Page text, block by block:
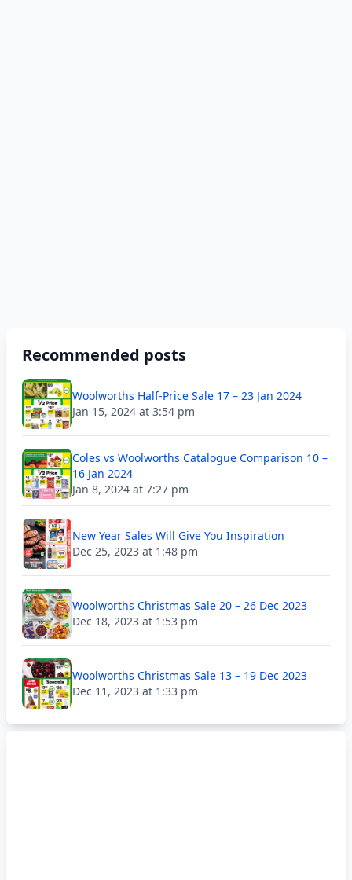
Recommended posts
Woolworths Half-Price Sale 17 – 23 Jan 2024
Jan 15, 2024 at 3:54 pm
Coles vs Woolworths Catalogue Comparison 10 –
16 Jan 2024
Jan 8, 2024 at 7:27 pm
New Year Sales Will Give You Inspiration
Dec 25, 2023 at 1:48 pm
Woolworths Christmas Sale 20 – 26 Dec 2023
Dec 18, 2023 at 1:53 pm
Woolworths Christmas Sale 13 – 19 Dec 2023
Dec 11, 2023 at 1:33 pm